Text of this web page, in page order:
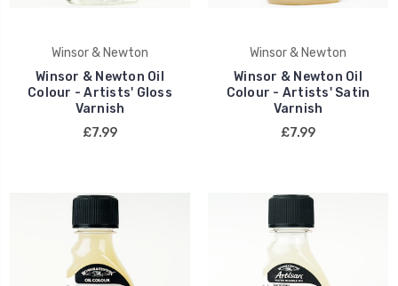
Winsor & Newton
Winsor & Newton Oil
Colour - Artists' Gloss
Varnish
£7.99
Winsor & Newton
Winsor & Newton Oil
Colour - Artists' Satin
Varnish
£7.99